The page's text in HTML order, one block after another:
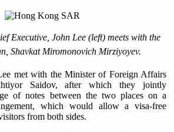
Executive, John Lee (left) meets with the
Shavkat Miromonovich Mirziyoyev.
met with the Minister of Foreign Affairs
Saidov, after which they jointly
of notes between the two places on a
which would allow a visa-free
from both sides.